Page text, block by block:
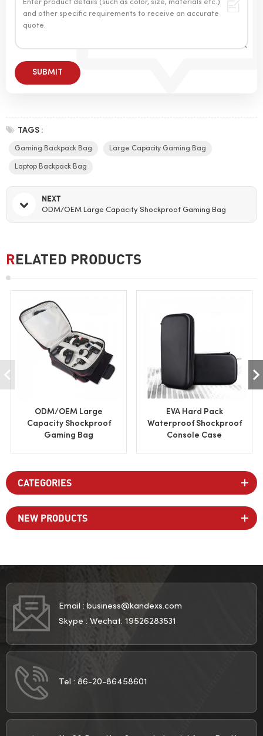
TAGS :
Gaming Backpack Bag Large Capacity Gaming Bag
Laptop Backpack Bag
NEXT
ODM/OEM Large Capacity Shockproof Gaming Bag
RELATED PRODUCTS
ODM/OEM Large
Capacity Shockproof
Gaming Bag
EVA Hard Pack
Waterproof Shockproof
Console Case
CATEGORIES
NEW PRODUCTS
Email : business@kandexs.com
Skype : Wechat: 19526283531
Tel : 86-20-86458601